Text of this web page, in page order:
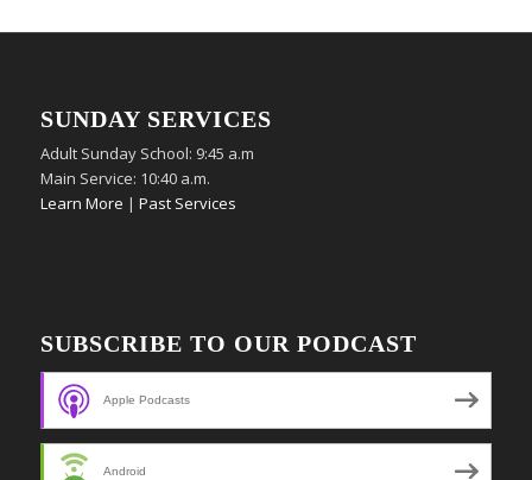
SUNDAY SERVICES
Adult Sunday School: 9:45 a.m
Main Service: 10:40 a.m.
Learn More | Past Services
SUBSCRIBE TO OUR PODCAST
Apple Podcasts
Android